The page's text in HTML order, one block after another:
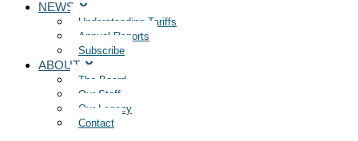
NEWS
Understanding Tariffs
Annual Reports
Subscribe
ABOUT
The Board
Our Staff
Our Legacy
Contact